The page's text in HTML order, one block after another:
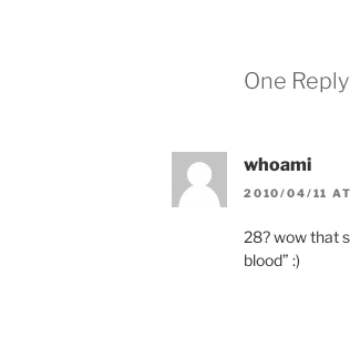
One
whoami
2010/04/11
28? wow that
blood” :)